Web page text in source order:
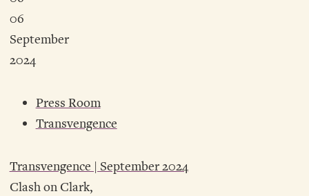
06
September
2024
Press Room
Transvengence
Transvengence | September 2024
Clash on Clark,